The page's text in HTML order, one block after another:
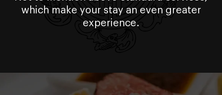
which make your stay an even greater
experience.